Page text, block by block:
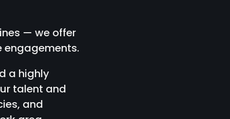
— we offer
a highly
talent and
and